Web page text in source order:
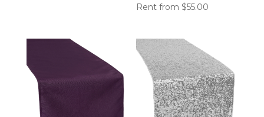
Rent from$55.00